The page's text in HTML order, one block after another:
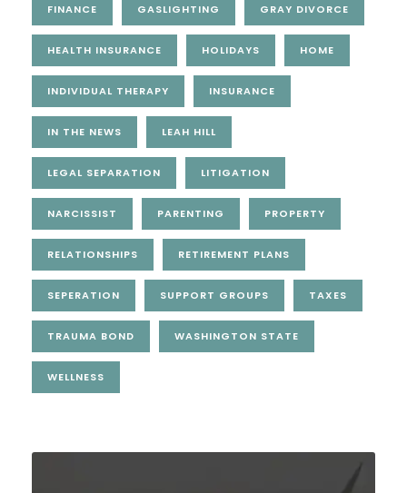
FINANCE GASLIGHTING GRAY DIVORCE
HEALTH INSURANCE HOLIDAYS HOME
INDIVIDUAL THERAPY INSURANCE
IN THE NEWS LEAH HILL
LEGAL SEPARATION LITIGATION
NARCISSIST PARENTING PROPERTY
RELATIONSHIPS RETIREMENT PLANS
SEPERATION SUPPORT GROUPS TAXES
TRAUMA BOND WASHINGTON STATE
WELLNESS